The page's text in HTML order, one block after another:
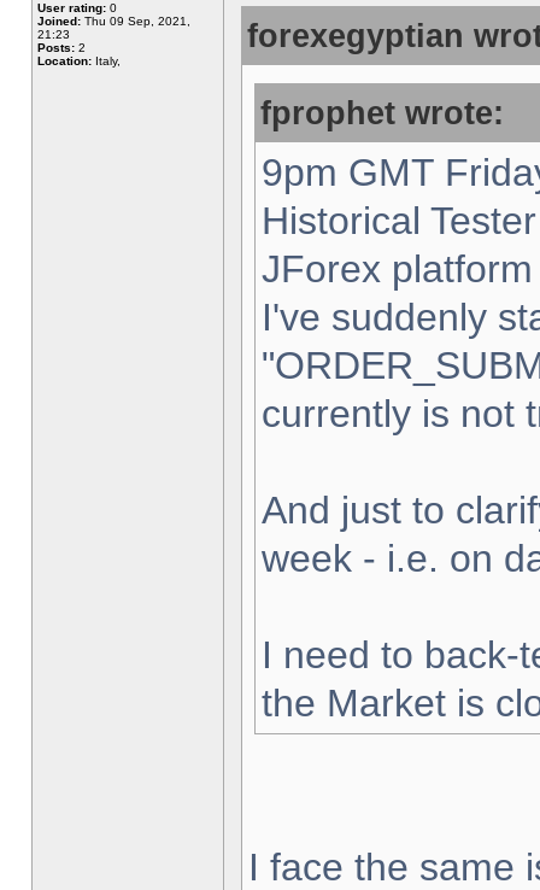
User rating: 0
Joined: Thu 09 Sep, 2021,
21:23
Posts: 2
Location: Italy,
forexegyptian
fprophet wrote:
9pm GMT
Historical
JForex
I've suddenly
currently is not
And just to
week - i.e. on
I need to back-
the Market is
I face the same